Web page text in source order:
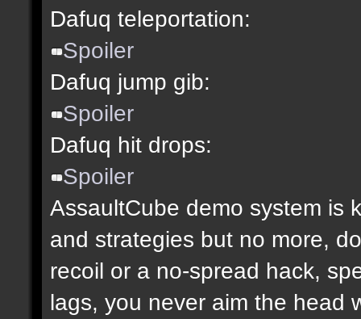
Dafuq teleportation:
Spoiler
Dafuq jump gib:
Spoiler
Dafuq hit drops:
Spoiler
AssaultCube demo system is
and strategies but no more,
recoil or a no-spread hack,
lags, you never aim the head